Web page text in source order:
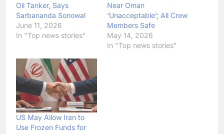
Oil Tanker, Says
Sarbananda Sonowal
June 11, 2026
In "Top news stories"
Near Oman
‘Unacceptable’; All Crew
Members Safe
May 14, 2026
In "Top news stories"
US May Allow Iran to
Use Frozen Funds for